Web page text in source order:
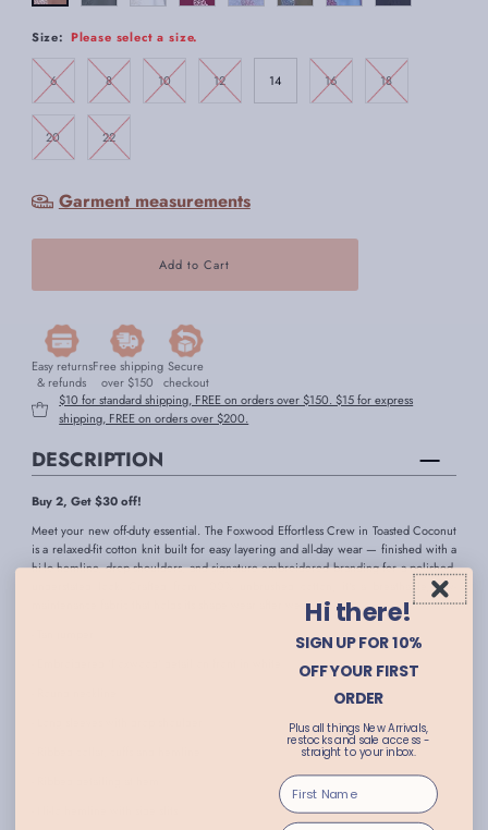
Size: Please select a size.
6 8 10 12 14 16 18
20 22
Garment measurements
Easy returns
& refunds
Free shipping
over $150
Secure
checkout
$10 for standard shipping, FREE on orders over $150. $15 for express
shipping, FREE on orders over $200.
DESCRIPTION
Buy 2, Get $30 off!
Meet your new off-duty essential. The Foxwood Effortless Crew in Toasted Coconut
is a relaxed-fit cotton knit built for easy layering and all-day wear — finished with a
hi-lo hemline, drop shoulders, and signature embroidered branding for a polished,
understated look. Crafted from 100% unbrushed cotton, it's a breathable, low-
maintenance fabric that holds its shape wear after wear.Hi there!
SIGN UP FOR 10%
OFF YOUR FIRST
ORDER
Plus all things New Arrivals,
restocks and sale access -
straight to your inbox.